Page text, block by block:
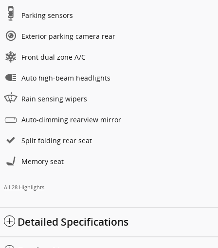
Parking sensors
Exterior parking camera rear
Front dual zone A/C
Auto high-beam headlights
Rain sensing wipers
Auto-dimming rearview mirror
Split folding rear seat
Memory seat
All 28 Highlights
Detailed Specifications